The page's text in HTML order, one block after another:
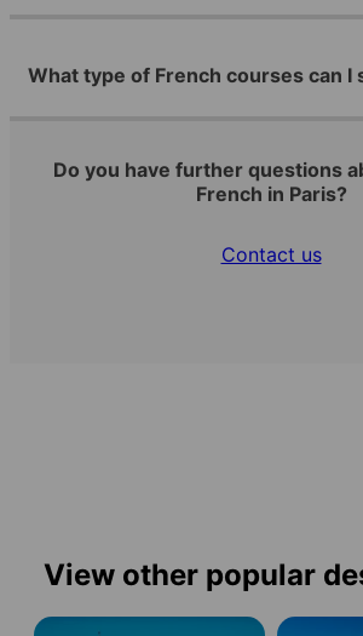
What type of French courses can I
Do you have further questions
French in Paris?
Contact us
View other popular